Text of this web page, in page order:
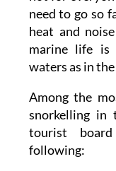
need to go so
heat and
marine life is
waters as in
Among the
snorkelling in
tourist
following: